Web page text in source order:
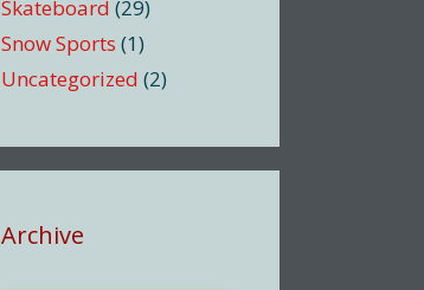
Skateboard (29)
Snow Sports (1)
Uncategorized (2)
Archive